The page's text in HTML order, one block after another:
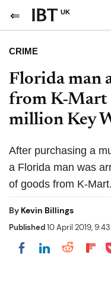
UK
CRIME
Florida man
from K-Mart
million Key
After purchasing a
a Florida man was
of goods from K-Mart.
By Kevin Billings
Published10 April 2019,
Share onShare on